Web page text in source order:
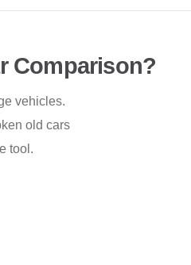
Comparison?
vehicles.
old cars
tool.